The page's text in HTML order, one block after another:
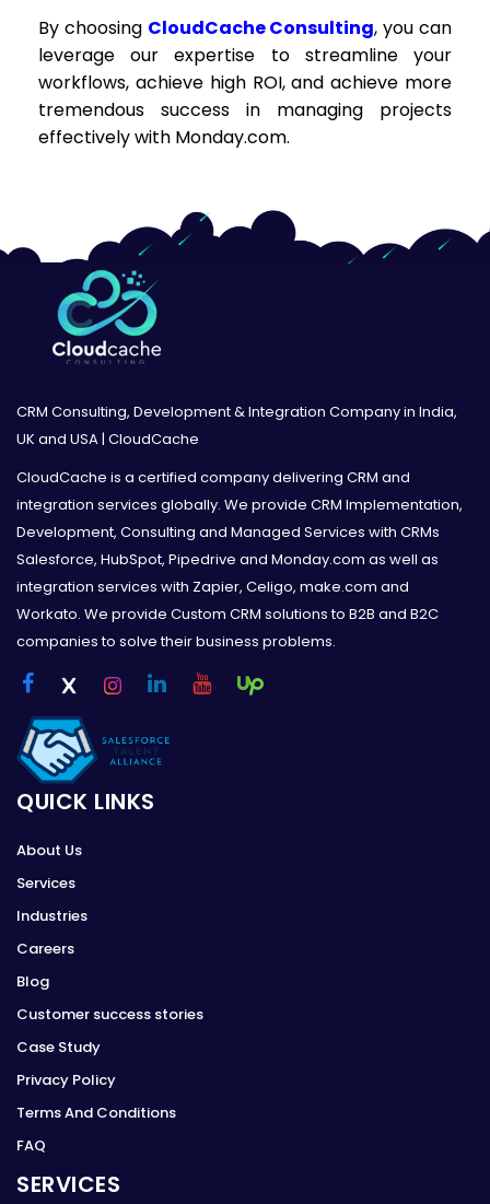
By choosing CloudCache Consulting, you can
leverage our expertise to streamline your
workflows, achieve high ROI, and achieve more
tremendous success in managing projects
effectively with Monday.com.
CRM Consulting, Development & Integration Company in India,
UK and USA | CloudCache
CloudCache is a certified company delivering CRM and
integration services globally. We provide CRM Implementation,
Development, Consulting and Managed Services with CRMs
Salesforce, HubSpot, Pipedrive and Monday.com as well as
integration services with Zapier, Celigo, make.com and
Workato. We provide Custom CRM solutions to B2B and B2C
companies to solve their business problems.
QUICK LINKS
About Us
Services
Industries
Careers
Blog
Customer success stories
Case Study
Privacy Policy
Terms And Conditions
FAQ
SERVICES